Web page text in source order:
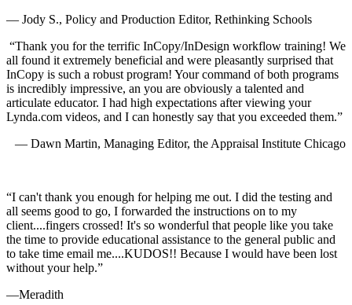
— Jody S., Policy and Production Editor, Rethinking Schools
“Thank you for the terrific InCopy/InDesign workflow training! We
all found it extremely beneficial and were pleasantly surprised that
InCopy is such a robust program! Your command of both programs
is incredibly impressive, an you are obviously a talented and
articulate educator. I had high expectations after viewing your
Lynda.com videos, and I can honestly say that you exceeded them.”
— Dawn Martin, Managing Editor, the Appraisal Institute Chicago
“I can't thank you enough for helping me out. I did the testing and
all seems good to go, I forwarded the instructions on to my
client....fingers crossed! It's so wonderful that people like you take
the time to provide educational assistance to the general public and
to take time email me....KUDOS!! Because I would have been lost
without your help.”
—Meradith